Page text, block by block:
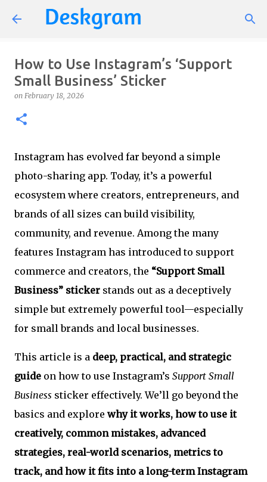
Skip to main content
How to Use Instagram’s ‘Support
Small Business’ Sticker
on February 18, 2026
Instagram has evolved far beyond a simple
photo-sharing app. Today, it’s a powerful
ecosystem where creators, entrepreneurs, and
brands of all sizes can build visibility,
community, and revenue. Among the many
features Instagram has introduced to support
commerce and creators, the “Support Small
Business” sticker stands out as a deceptively
simple but extremely powerful tool—especially
for small brands and local businesses.
This article is a deep, practical, and strategic
guide on how to use Instagram’s Support Small
Business sticker effectively. We’ll go beyond the
basics and explore why it works, how to use it
creatively, common mistakes, advanced
strategies, real-world scenarios, metrics to
track, and how it fits into a long-term Instagram